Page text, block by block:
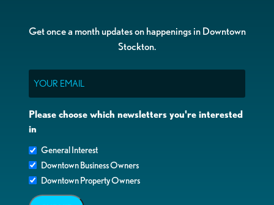
Get once a month updates on happenings in Downtown
Stockton.
Please choose which newsletters you're interested
in
General Interest
Downtown Business Owners
Downtown Property Owners